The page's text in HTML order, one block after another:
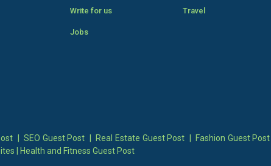
Write for us
Jobs
Travel
|SEO Guest Post Real Estate Guest Post Fashion Guest Post
Health and Fitness Guest Post